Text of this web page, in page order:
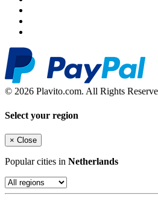
© 2026 Plavito.com. All Rights
Select your region
× Close
Popular cities in Netherlands